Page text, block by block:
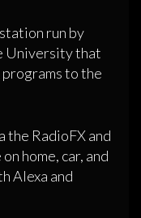
run by
University that
to the
the RadioFX and
home, car, and
Alexa and